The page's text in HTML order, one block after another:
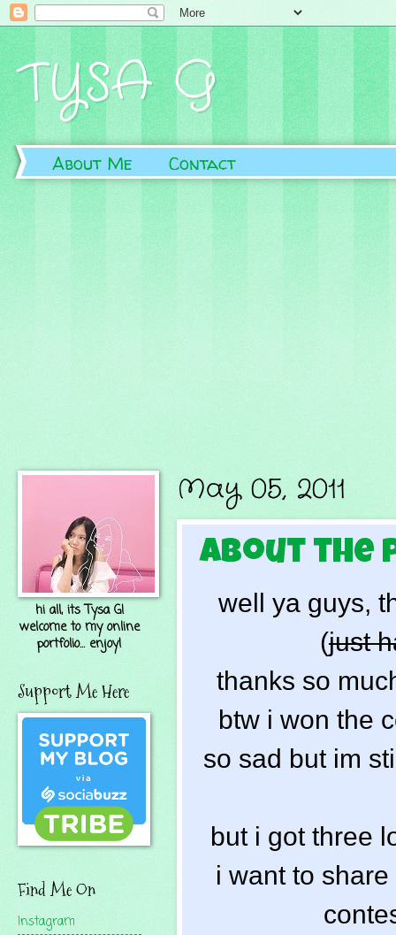
TYSA G
About Me Contact
May 05, 2011
about the
well ya guys,
(just
thanks so
btw i won the
so sad but im
but i got three
i want to
hi all, its Tysa G!
welcome to my online
portfolio... enjoy!
Support Me Here
Find Me On
Instagram